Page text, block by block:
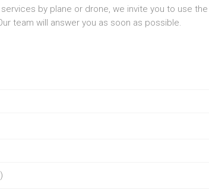
by plane or drone, we invite you to use
team will answer you as soon as possible.